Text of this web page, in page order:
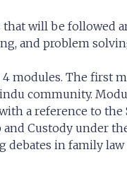
will be followed
and problem
modules. The first
community.
a reference to the
Custody under
debates in family